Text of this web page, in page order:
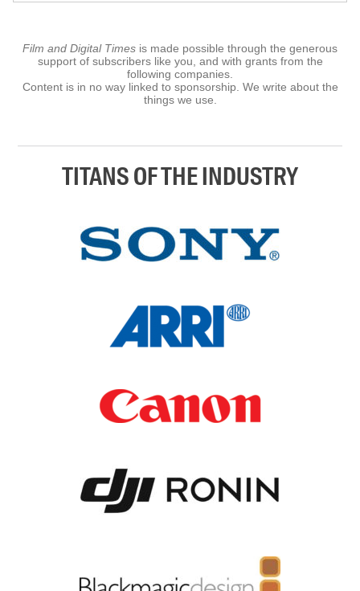
Film and Digital Times is made possible through the generous
support of subscribers like you, and with grants from the
following companies.
Content is in no way linked to sponsorship. We write about the
things we use.
TITANS OF THE INDUSTRY